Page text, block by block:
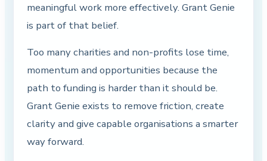
meaningful work more effectively. Grant Genie
is part of that belief.
Too many charities and non-profits lose time,
momentum and opportunities because the
path to funding is harder than it should be.
Grant Genie exists to remove friction, create
clarity and give capable organisations a smarter
way forward.